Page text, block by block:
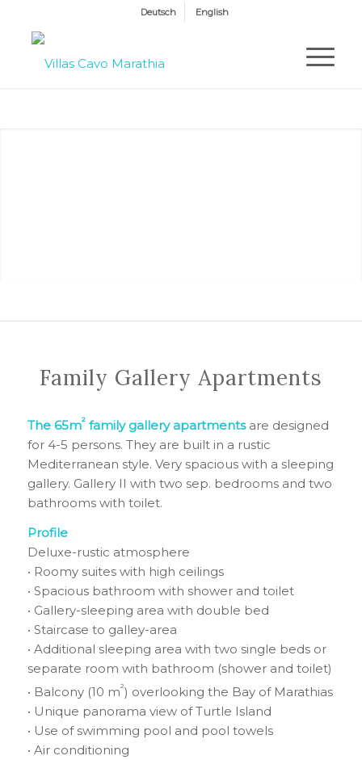
Deutsch English
Family Gallery Apartments
The 65m²family gallery apartmentsare designed
for 4-5 persons. They are built in a rustic
Mediterranean style. Very spacious with a sleeping
gallery. Gallery II with two sep. bedrooms and two
bathrooms with toilet.
Profile
Deluxe-rustic atmosphere
• Roomy suites with high ceilings
• Spacious bathroom with shower and toilet
• Gallery-sleeping area with double bed
• Staircase to galley-area
• Additional sleeping area with two single beds or
separate room with bathroom (shower and toilet)
• Balcony (10 m²) overlooking the Bay of Marathias
• Unique panorama view of Turtle Island
• Use of swimming pool and pool towels
• Air conditioning